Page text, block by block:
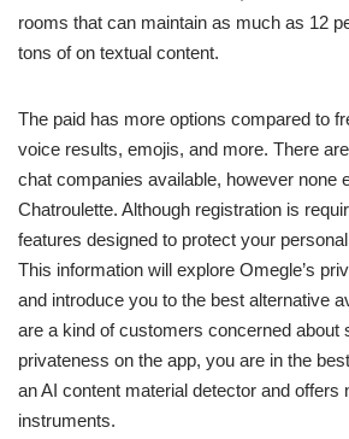
rooms that can maintain as much as 12
tons of on textual content.
The paid has more options compared to
voice results, emojis, and more. There
chat companies available, however none
Chatroulette. Although registration is
features designed to protect your
This information will explore Omegle’s
and introduce you to the best alternative
are a kind of customers concerned about
privateness on the app, you are in the
an AI content material detector and offers
instruments.